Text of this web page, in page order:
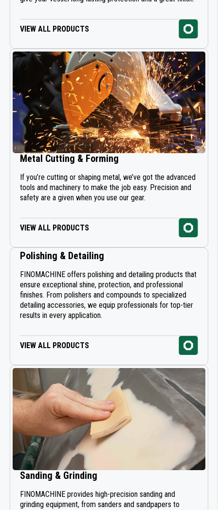
WELDING PREPARATION
PROTECTION AND ANTI-CORROSION
INDUSTRIAL SEALING & BONDING
VIEW ALL PRODUCTS
Metal Cutting & Forming
If you’re cutting or shaping metal, we’ve got the advanced
tools and machinery to make the job easy. Precision and
safety are a given when you use our gear.
VIEW ALL PRODUCTS
Polishing & Detailing
FINOMACHINE offers polishing and detailing products that
ensure exceptional shine, protection, and professional
finishes. From polishers and compounds to specialized
detailing accessories, we equip professionals for top-tier
results in every application.
VIEW ALL PRODUCTS
Sanding & Grinding
FINOMACHINE provides high-precision sanding and
grinding equipment, from sanders and sandpapers to